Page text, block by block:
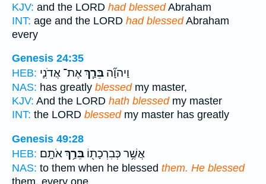
KJV: and the LORD had blessedAbraham
INT: age and the LORD had blessedAbraham
every
Genesis 24:35
HEB:
וַיהוָ֞ה בֵּרַ֧ךְאֶת־ אֲדֹנִ֛י
NAS: has greatly blessedmy master,
KJV: And the LORD hath blessedmy master
INT: the LORD blessedmy master has greatly
Genesis 49:28
HEB:
אֲשֶׁ֥ר כְּבִרְכָת֖וֹ בֵּרַ֥ךְאֹתָֽם׃
NAS: to them when he blessed them. He blessed
them, every one